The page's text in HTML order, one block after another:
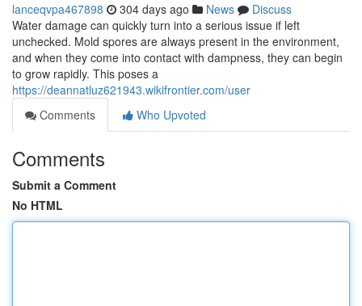
lanceqvpa467898 304 days ago News
Discuss
Water damage can quickly turn into a serious issue if left
unchecked. Mold spores are always present in the environment,
and when they come into contact with dampness, they can begin
to grow rapidly. This poses a
https://deannatluz621943.wikifrontier.com/user
Comments
Who Upvoted
Comments
Submit a Comment
No HTML